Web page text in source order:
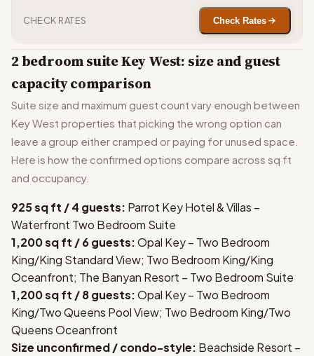
CHECK RATES Check Rates
2 bedroom suite Key West: size and guest
capacity comparison
Suite size and maximum guest count vary enough between
Key West properties that picking the wrong option can
leave a group either cramped or paying for unused space.
Here is how the confirmed options compare across sq ft
and occupancy.
925 sq ft / 4 guests: Parrot Key Hotel & Villas –
Waterfront Two Bedroom Suite
1,200 sq ft / 6 guests:Opal Key – Two Bedroom
King/King Standard View; Two Bedroom King/King
Oceanfront; The Banyan Resort – Two Bedroom Suite
1,200 sq ft / 8 guests:Opal Key – Two Bedroom
King/Two Queens Pool View; Two Bedroom King/Two
Queens Oceanfront
Size unconfirmed / condo-style: Beachside Resort –